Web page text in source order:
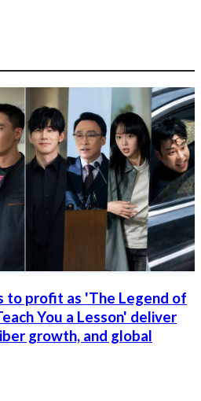
to profit as 'The Legend of
You a Lesson' deliver
growth, and global